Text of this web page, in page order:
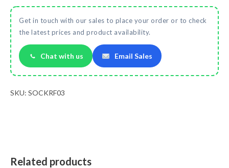
Get in touch with our sales to place your order or to check
the latest prices and product availability.
Chat with us Email Sales
SKU: SOCKRF03
Related products